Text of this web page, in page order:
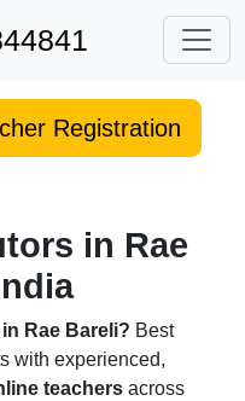
Registration
in Rae
Rae Bareli? Best
with experienced,
teachers across